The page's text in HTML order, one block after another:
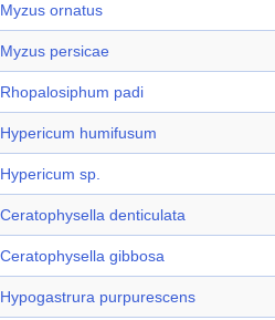
Myzus ornatus
Myzus persicae
Rhopalosiphum padi
Hypericum humifusum
Hypericum sp.
Ceratophysella denticulata
Ceratophysella gibbosa
Hypogastrura purpurescens